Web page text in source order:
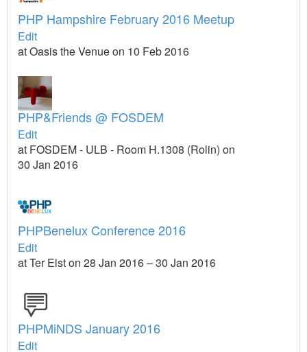
PHP Hampshire February 2016 Meetup
Edit
at Oasis the Venue on 10 Feb 2016
PHP&Friends @ FOSDEM
Edit
at FOSDEM - ULB - Room H.1308 (Rolin) on
30 Jan 2016
PHPBenelux Conference 2016
Edit
at Ter Elst on 28 Jan 2016 – 30 Jan 2016
PHPMiNDS January 2016
Edit